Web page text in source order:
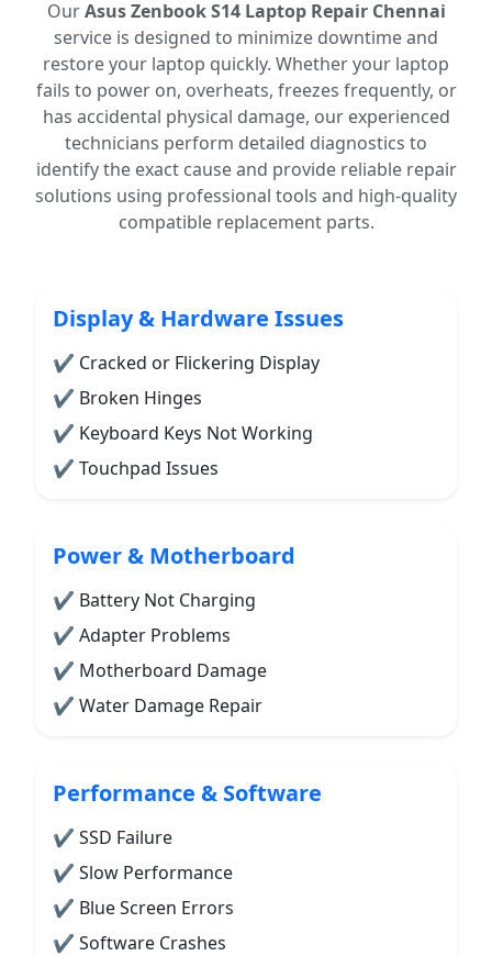
OurAsus Zenbook S14 Laptop Repair Chennai
service is designed to minimize downtime and
restore your laptop quickly. Whether your laptop
fails to power on, overheats, freezes frequently, or
has accidental physical damage, our experienced
technicians perform detailed diagnostics to
identify the exact cause and provide reliable repair
solutions using professional tools and high-quality
compatible replacement parts.
Display & Hardware Issues
✔ Cracked or Flickering Display
✔ Broken Hinges
✔ Keyboard Keys Not Working
✔ Touchpad Issues
Power & Motherboard
✔ Battery Not Charging
✔ Adapter Problems
✔ Motherboard Damage
✔ Water Damage Repair
Performance & Software
✔ SSD Failure
✔ Slow Performance
✔ Blue Screen Errors
✔ Software Crashes